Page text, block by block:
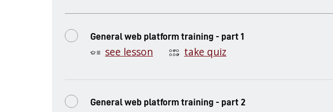
General web platform training - part 1
see lesson take quiz
General web platform training - part 2